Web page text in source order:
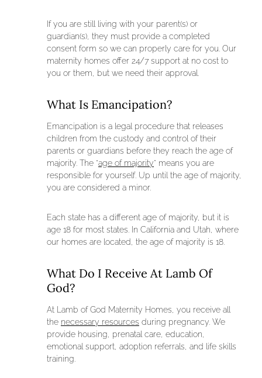
If you are still living with your parent(s) or
guardian(s), they must provide a completed
consent form so we can properly care for you. Our
maternity homes offer 24/7 support at no cost to
you or them, but we need their approval.
What Is Emancipation?
Emancipation is a legal procedure that releases
children from the custody and control of their
parents or guardians before they reach the age of
majority. The “age of majority” means you are
responsible for yourself. Up until the age of majority,
you are considered a minor.
Each state has a different age of majority, but it is
age 18 for most states. In California and Utah, where
our homes are located, the age of majority is 18.
What Do I Receive At Lamb Of
God?
At Lamb of God Maternity Homes, you receive all
the necessary resources during pregnancy. We
provide housing, prenatal care, education,
emotional support, adoption referrals, and life skills
training.